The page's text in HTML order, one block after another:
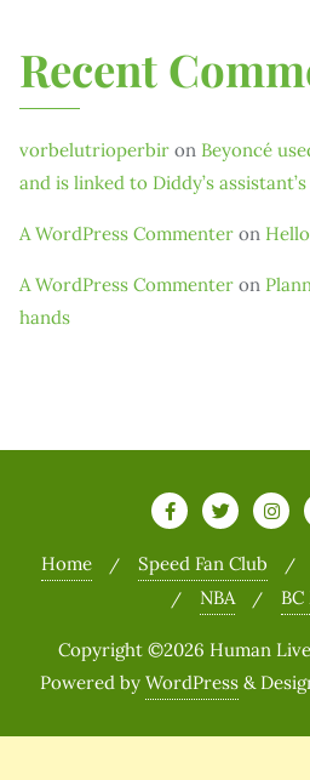
Recent
vorbelutrioperbir on Beyoncé
and is linked to Diddy’s
A WordPress Commenter on
A WordPress Commenter on
hands
Home Speed Fan Club
NBA
Copyright ©2026 Human
Powered by WordPress &